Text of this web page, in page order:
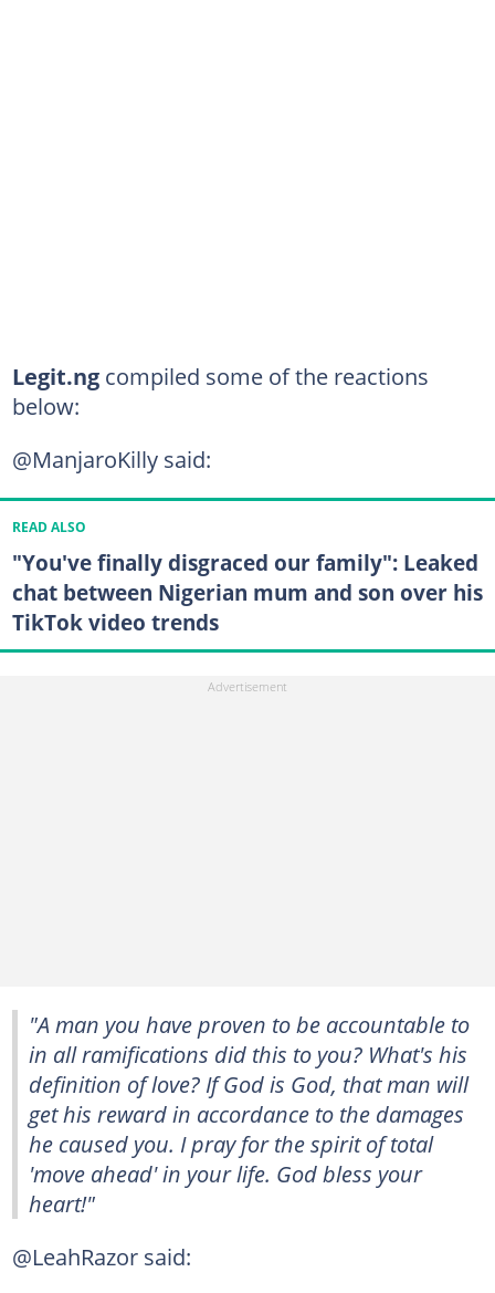
Legit.ng compiled some of the reactions
below:
@ManjaroKilly said:
READ ALSO
"You've finally disgraced our family": Leaked
chat between Nigerian mum and son over his
TikTok video trends
"A man you have proven to be accountable to
in all ramifications did this to you? What's his
definition of love? If God is God, that man will
get his reward in accordance to the damages
he caused you. I pray for the spirit of total
'move ahead' in your life. God bless your
heart!"
@LeahRazor said: